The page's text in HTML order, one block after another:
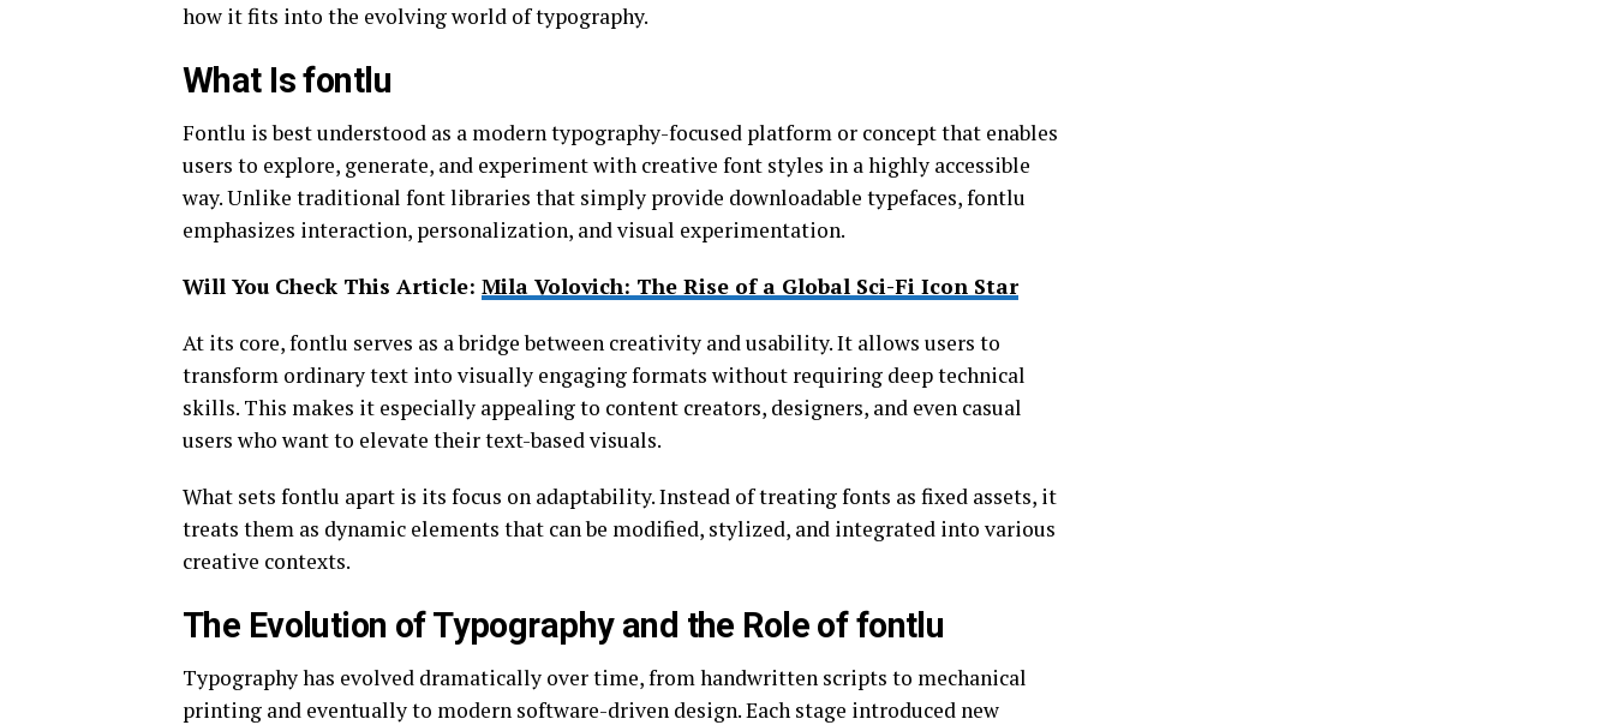
how it fits into the evolving world of typography.
What Is fontlu
Fontlu is best understood as a modern typography-focused platform or concept that enables
users to explore, generate, and experiment with creative font styles in a highly accessible
way. Unlike traditional font libraries that simply provide downloadable typefaces, fontlu
emphasizes interaction, personalization, and visual experimentation.
Will You Check This Article: Mila Volovich: The Rise of a Global Sci-Fi Icon Star
At its core, fontlu serves as a bridge between creativity and usability. It allows users to
transform ordinary text into visually engaging formats without requiring deep technical
skills. This makes it especially appealing to content creators, designers, and even casual
users who want to elevate their text-based visuals.
What sets fontlu apart is its focus on adaptability. Instead of treating fonts as fixed assets, it
treats them as dynamic elements that can be modified, stylized, and integrated into various
creative contexts.
The Evolution of Typography and the Role of fontlu
Typography has evolved dramatically over time, from handwritten scripts to mechanical
printing and eventually to modern software-driven design. Each stage introduced new